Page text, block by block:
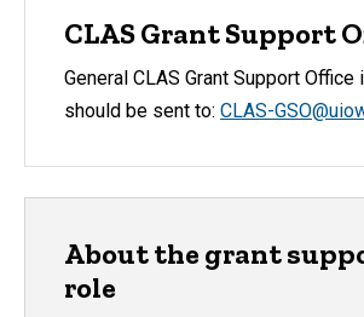
CLAS Grant Support
General CLAS Grant Support Office
should be sent to: CLAS-
About the grant
role